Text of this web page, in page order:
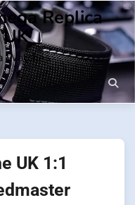
Replica
Watches
UK 1:1